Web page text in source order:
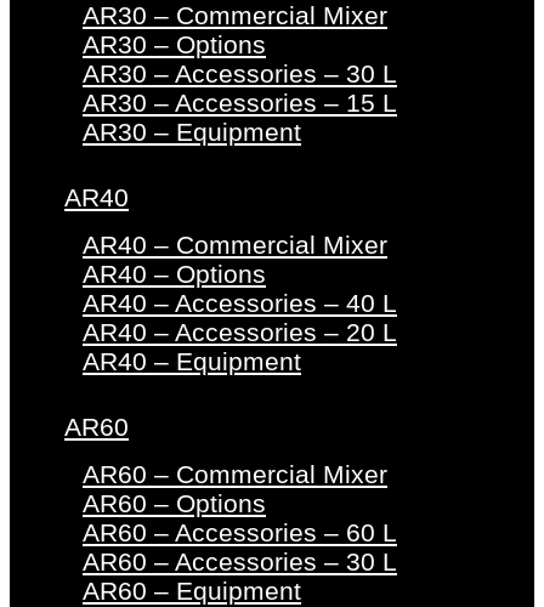
AR30 – Commercial Mixer
AR30 – Options
AR30 – Accessories – 30 L
AR30 – Accessories – 15 L
AR30 – Equipment
AR40
AR40 – Commercial Mixer
AR40 – Options
AR40 – Accessories – 40 L
AR40 – Accessories – 20 L
AR40 – Equipment
AR60
AR60 – Commercial Mixer
AR60 – Options
AR60 – Accessories – 60 L
AR60 – Accessories – 30 L
AR60 – Equipment